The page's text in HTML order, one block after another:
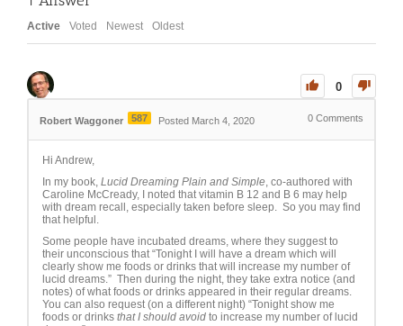
Active Voted Newest Oldest
0
Robert Waggoner 587 Posted March 4, 2020 0 Comments
Hi Andrew,
In my book, Lucid Dreaming Plain and Simple, co-authored with
Caroline McCready, I noted that vitamin B 12 and B 6 may help
with dream recall, especially taken before sleep. So you may find
that helpful.
Some people have incubated dreams, where they suggest to
their unconscious that “Tonight I will have a dream which will
clearly show me foods or drinks that will increase my number of
lucid dreams.” Then during the night, they take extra notice (and
notes) of what foods or drinks appeared in their regular dreams.
You can also request (on a different night) “Tonight show me
foods or drinks that I should avoid to increase my number of lucid